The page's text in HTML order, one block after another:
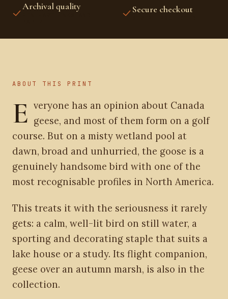
Archival quality Secure checkout
ABOUT THIS PRINT
E veryone has an opinion about Canada
geese, and most of them form on a golf
course. But on a misty wetland pool at
dawn, broad and unhurried, the goose is a
genuinely handsome bird with one of the
most recognisable profiles in North America.
This treats it with the seriousness it rarely
gets: a calm, well-lit bird on still water, a
sporting and decorating staple that suits a
lake house or a study. Its flight companion,
geese over an autumn marsh, is also in the
collection.